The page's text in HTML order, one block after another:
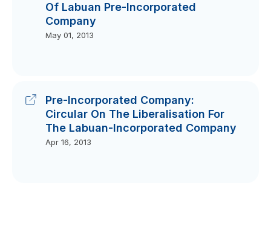
Of Labuan Pre-Incorporated
Company
May 01, 2013
Pre-Incorporated Company:
Circular On The Liberalisation For
The Labuan-Incorporated Company
Apr 16, 2013